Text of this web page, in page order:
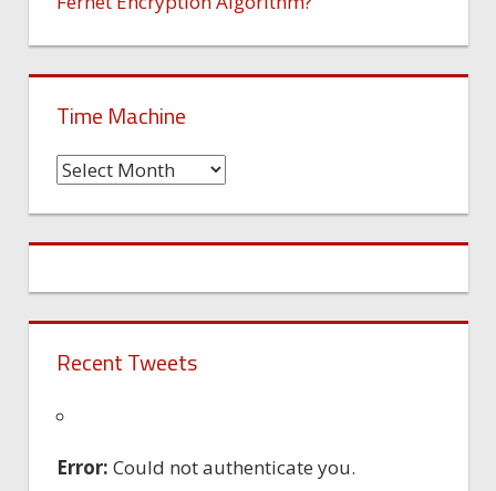
Time Machine
Time
Recent Tweets
Error: Could not authenticate you.